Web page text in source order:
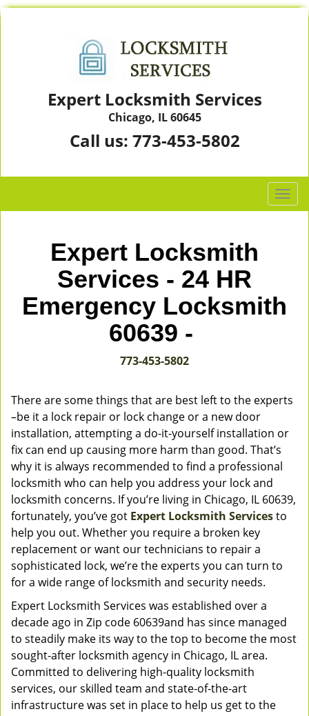
Expert Locksmith Services
Chicago, IL 60645
Call us: 773-453-5802
T
o
a
v
i
o
Expert Locksmith
Services - 24 HR
Emergency Locksmith
60639 -
773-453-5802
There are some things that are best left to the experts
–be it a lock repair or lock change or a new door
installation, attempting a do-it-yourself installation or
fix can end up causing more harm than good. That’s
why it is always recommended to find a professional
locksmith who can help you address your lock and
locksmith concerns. If you’re living in Chicago, IL 60639,
fortunately, you’ve got Expert Locksmith Servicesto
help you out. Whether you require a broken key
replacement or want our technicians to repair a
sophisticated lock, we’re the experts you can turn to
for a wide range of locksmith and security needs.
Expert Locksmith Services was established over a
decade ago in Zip code 60639and has since managed
to steadily make its way to the top to become the most
sought-after locksmith agency in Chicago, IL area.
Committed to delivering high-quality locksmith
services, our skilled team and state-of-the-art
infrastructure was set in place to help us get to the